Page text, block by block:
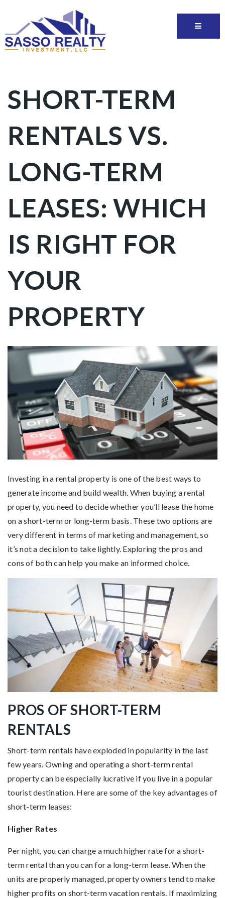
SHORT-TERM
RENTALS VS.
LONG-TERM
LEASES: WHICH
IS RIGHT FOR
YOUR
PROPERTY
Investing in a rental property is one of the best ways to
generate income and build wealth. When buying a rental
property, you need to decide whether you’ll lease the home
on a short-term or long-term basis. These two options are
very different in terms of marketing and management, so
it’s not a decision to take lightly. Exploring the pros and
cons of both can help you make an informed choice.
PROS OF SHORT-TERM
RENTALS
Short-term rentals have exploded in popularity in the last
few years. Owning and operating a short-term rental
property can be especially lucrative if you live in a popular
tourist destination. Here are some of the key advantages of
short-term leases:
Higher Rates
Per night, you can charge a much higher rate for a short-
term rental than you can for a long-term lease. When the
units are properly managed, property owners tend to make
higher profits on short-term vacation rentals. If maximizing